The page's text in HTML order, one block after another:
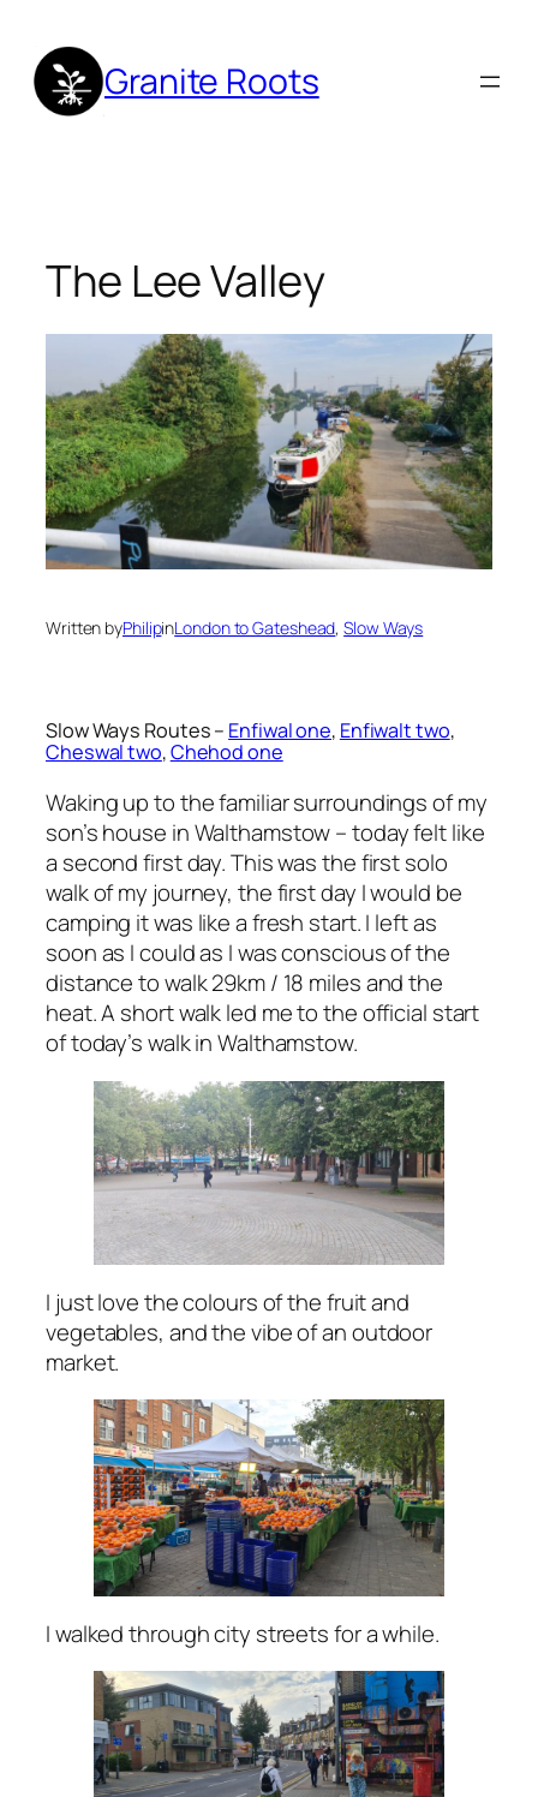
content Granite Roots
The Lee Valley
Written byPhilipinLondon to Gateshead, Slow Ways
Slow Ways Routes – Enfiwal one, Enfiwalt two,
Cheswal two,Chehod one
Waking up to the familiar surroundings of my
son’s house in Walthamstow – today felt like
a second first day. This was the first solo
walk of my journey, the first day I would be
camping it was like a fresh start. I left as
soon as I could as I was conscious of the
distance to walk 29km / 18 miles and the
heat. A short walk led me to the official start
of today’s walk in Walthamstow.
I just love the colours of the fruit and
vegetables, and the vibe of an outdoor
market.
I walked through city streets for a while.